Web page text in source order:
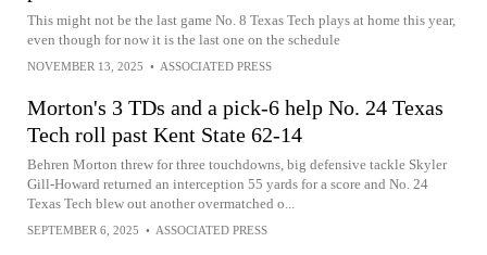
This might not be the last game No. 8 Texas Tech plays at home this year,
even though for now it is the last one on the schedule
NOVEMBER 13, 2025 • ASSOCIATED PRESS
Morton's 3 TDs and a pick-6 help No. 24 Texas
Tech roll past Kent State 62-14
Behren Morton threw for three touchdowns, big defensive tackle Skyler
Gill-Howard returned an interception 55 yards for a score and No. 24
Texas Tech blew out another overmatched o...
SEPTEMBER 6, 2025 • ASSOCIATED PRESS